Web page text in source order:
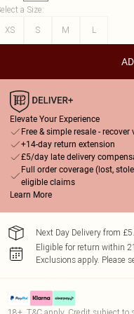
a Size:
XS
S M L
Elevate Your Experience
Free & simple resale -
+14-day return extension
£5/day late delivery
Full order coverage (lost,
eligible claims
Learn More
Next Day Delivery from
Eligible for return within
Exclusions apply. Please